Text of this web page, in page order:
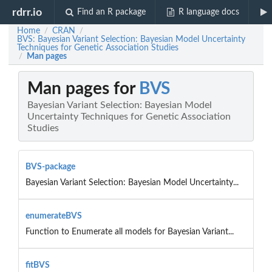
rdrr.io Find an R package R language docs
Home / CRAN /
BVS: Bayesian Variant Selection: Bayesian Model Uncertainty
Techniques for Genetic Association Studies
/ Man pages
Man pages for BVS
Bayesian Variant Selection: Bayesian Model
Uncertainty Techniques for Genetic Association
Studies
BVS-package
Bayesian Variant Selection: Bayesian Model Uncertainty...
enumerateBVS
Function to Enumerate all models for Bayesian Variant...
fitBVS